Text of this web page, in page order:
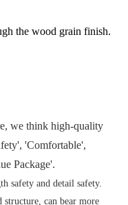
the wood grain finish.
we think high-quality
'Comfortable',
Package'.
safety and detail safety.
can bear more